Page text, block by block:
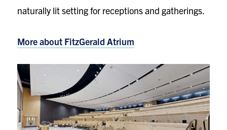
naturally lit setting for receptions and gatherings.
More about FitzGerald Atrium